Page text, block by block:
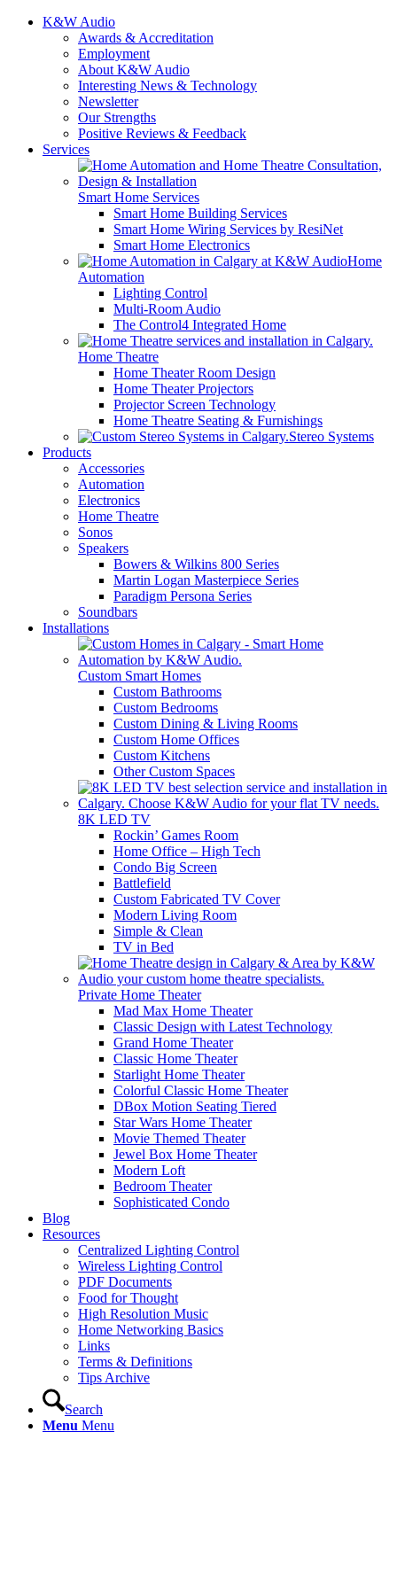
K&W Audio
Awards & Accreditation
Employment
About K&W Audio
Interesting News & Technology
Newsletter
Our Strengths
Positive Reviews & Feedback
Services
Smart Home Services
Smart Home Building Services
Smart Home Wiring Services by ResiNet
Smart Home Electronics
Home
Automation
Lighting Control
Multi-Room Audio
The Control4 Integrated Home
Home Theatre
Home Theater Room Design
Home Theater Projectors
Projector Screen Technology
Home Theatre Seating & Furnishings
Stereo Systems
Products
Accessories
Automation
Electronics
Home Theatre
Sonos
Speakers
Bowers & Wilkins 800 Series
Martin Logan Masterpiece Series
Paradigm Persona Series
Soundbars
Installations
Custom Smart Homes
Custom Bathrooms
Custom Bedrooms
Custom Dining & Living Rooms
Custom Home Offices
Custom Kitchens
Other Custom Spaces
8K LED TV
Rockin’ Games Room
Home Office – High Tech
Condo Big Screen
Battlefield
Custom Fabricated TV Cover
Modern Living Room
Simple & Clean
TV in Bed
Private Home Theater
Mad Max Home Theater
Classic Design with Latest Technology
Grand Home Theater
Classic Home Theater
Starlight Home Theater
Colorful Classic Home Theater
DBox Motion Seating Tiered
Star Wars Home Theater
Movie Themed Theater
Jewel Box Home Theater
Modern Loft
Bedroom Theater
Sophisticated Condo
Blog
Resources
Centralized Lighting Control
Wireless Lighting Control
PDF Documents
Food for Thought
High Resolution Music
Home Networking Basics
Links
Terms & Definitions
Tips Archive
Search
Menu Menu